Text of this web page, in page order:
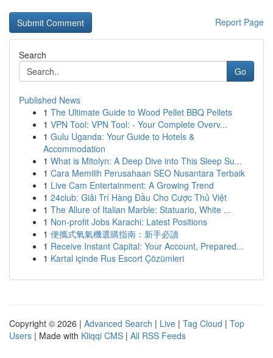
Report Page
Search
Go
Published News
1 The Ultimate Guide to Wood Pellet BBQ Pellets
1 VPN Tool: VPN Tool: - Your Complete Overv...
1 Gulu Uganda: Your Guide to Hotels &
Accommodation
1 What is Mitolyn: A Deep Dive into This Sleep Su...
1 Cara Memilih Perusahaan SEO Nusantara Terbaik
1 Live Cam Entertainment: A Growing Trend
1 24club: Giải Trí Hàng Đầu Cho Cược Thủ Việt
1 The Allure of Italian Marble: Statuario, White ...
1 Non-profit Jobs Karachi: Latest Positions
1 便攜式氧氣機選購指南：新手必讀
1 Receive Instant Capital: Your Account, Prepared...
1 Kartal içinde Rus Escort Çözümleri
Copyright © 2026 | Advanced Search | Live | Tag Cloud | Top
Users | Made with Kliqqi CMS | All RSS Feeds